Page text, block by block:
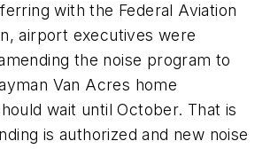
with the Federal Aviation
airport executives were
the noise program to
Van Acres home
wait until October. That is
is authorized and new noise